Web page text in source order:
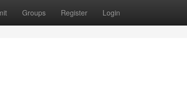
Groups Register Login